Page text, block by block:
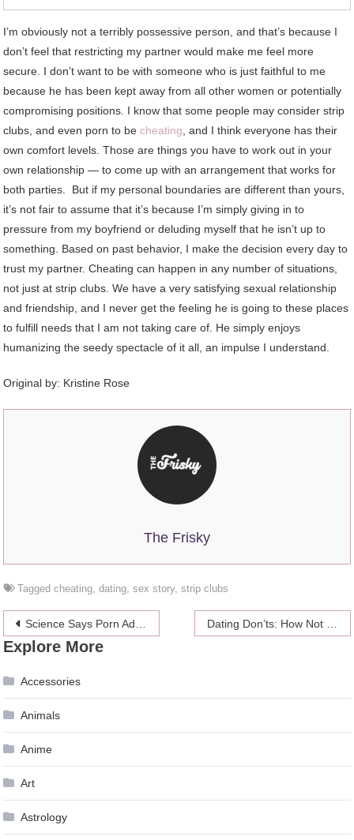
I’m obviously not a terribly possessive person, and that’s because I
don’t feel that restricting my partner would make me feel more
secure. I don’t want to be with someone who is just faithful to me
because he has been kept away from all other women or potentially
compromising positions. I know that some people may consider strip
clubs, and even porn to becheating , and I think everyone has their
own comfort levels. Those are things you have to work out in your
own relationship — to come up with an arrangement that works for
both parties. But if my personal boundaries are different than yours,
it’s not fair to assume that it’s because I’m simply giving in to
pressure from my boyfriend or deluding myself that he isn’t up to
something. Based on past behavior, I make the decision every day to
trust my partner. Cheating can happen in any number of situations,
not just at strip clubs. We have a very satisfying sexual relationship
and friendship, and I never get the feeling he is going to these places
to fulfill needs that I am not taking care of. He simply enjoys
humanizing the seedy spectacle of it all, an impulse I understand.
Original by: Kristine Rose
The Frisky
Taggedcheating ,dating ,sex story,strip clubs
Post
navigation
Science Says Porn Addiction Is A Bunch Of Cockamamie
Explore More
Accessories
Animals
Anime
Art
Astrology